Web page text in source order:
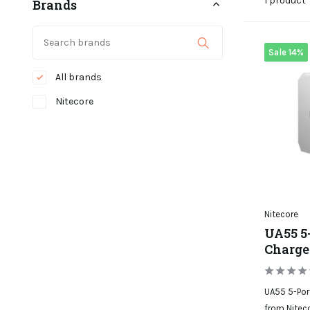
Brands
All brands
Nitecore
Sale 14%
Nitecore
UA55
UA55 5-